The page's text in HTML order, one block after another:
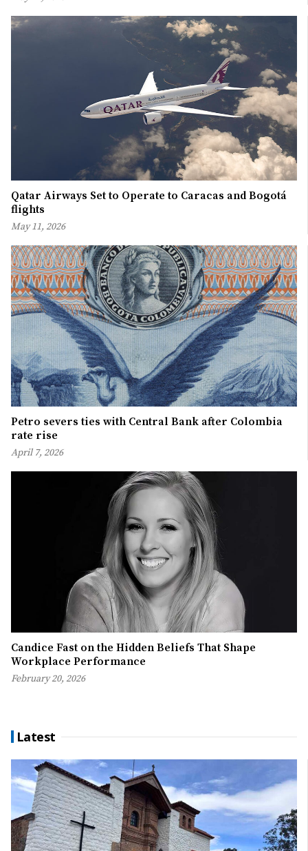
Qatar Airways Set to Operate to Caracas and Bogotá
flights
May 11, 2026
Petro severs ties with Central Bank after Colombia
rate rise
April 7, 2026
Candice Fast on the Hidden Beliefs That Shape
Workplace Performance
February 20, 2026
Latest